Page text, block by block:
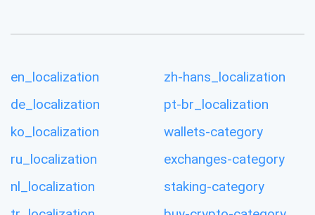
en_localization
de_localization
ko_localization
ru_localization
nl_localization
zh-hans_localization
pt-br_localization
wallets-category
exchanges-category
staking-category